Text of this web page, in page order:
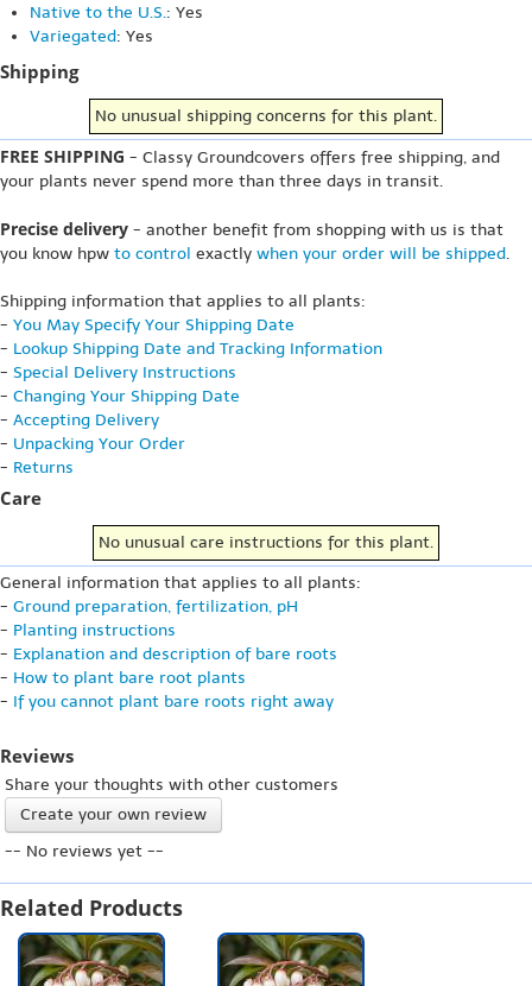
Native to the U.S.: Yes
Variegated: Yes
Shipping
No unusual shipping concerns for this plant.
FREE SHIPPING - Classy Groundcovers offers free shipping, and
your plants never spend more than three days in transit.
Precise delivery - another benefit from shopping with us is that
you know hpw to control exactly when your order will be shipped.
Shipping information that applies to all plants:
- You May Specify Your Shipping Date
- Lookup Shipping Date and Tracking Information
- Special Delivery Instructions
- Changing Your Shipping Date
- Accepting Delivery
- Unpacking Your Order
- Returns
Care
No unusual care instructions for this plant.
General information that applies to all plants:
- Ground preparation, fertilization, pH
- Planting instructions
- Explanation and description of bare roots
- How to plant bare root plants
- If you cannot plant bare roots right away
Reviews
Share your thoughts with other customers
Create your own review
-- No reviews yet --
Related Products